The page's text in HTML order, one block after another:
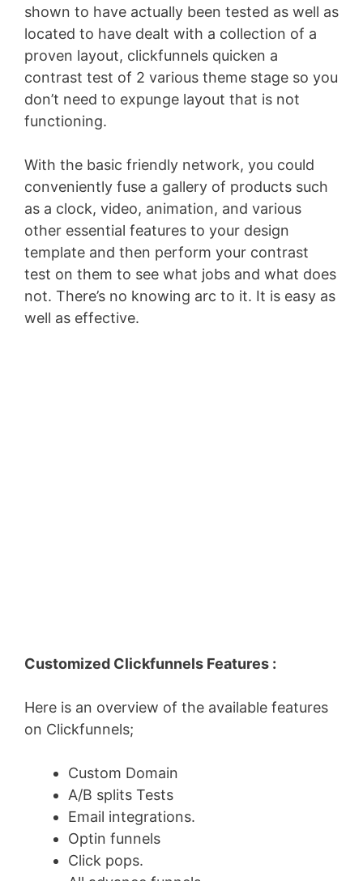
shown to have actually been tested as well as
located to have dealt with a collection of a
proven layout, clickfunnels quicken a
contrast test of 2 various theme stage so you
don’t need to expunge layout that is not
functioning.
With the basic friendly network, you could
conveniently fuse a gallery of products such
as a clock, video, animation, and various
other essential features to your design
template and then perform your contrast
test on them to see what jobs and what does
not. There’s no knowing arc to it. It is easy as
well as effective.
Customized Clickfunnels Features :
Here is an overview of the available features
on Clickfunnels;
Custom Domain
A/B splits Tests
Email integrations.
Optin funnels
Click pops.